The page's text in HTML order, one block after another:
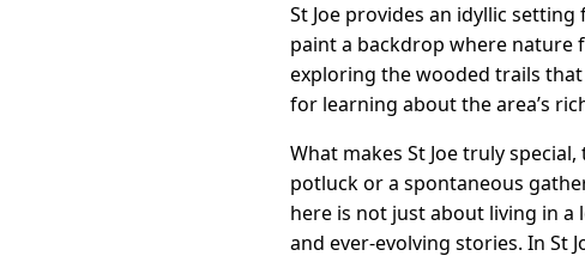
St Joe provides an idyllic
paint a backdrop where nature
exploring the wooded trails
for learning about the area’s
What makes St Joe truly
potluck or a spontaneous
here is not just about living in
and ever-evolving stories. In St